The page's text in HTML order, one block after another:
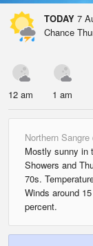
TODAY 7
Chance
12 am 1 am
Northern
Mostly sunny in
Showers and
70s.
Winds around
percent.